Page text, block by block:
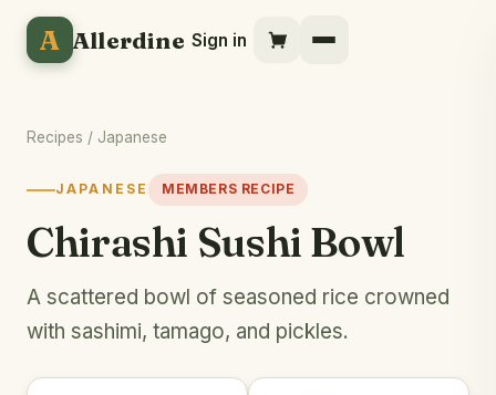
A Allerdine Sign in
Recipes / Japanese
JAPANESE MEMBERS RECIPE
Chirashi Sushi Bowl
A scattered bowl of seasoned rice crowned
with sashimi, tamago, and pickles.